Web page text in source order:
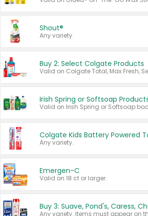
Shout®
Any variety.
Buy 2: Select Colgate Products
Irish Spring or Softsoap
Any variety.
Emergen-C
Valid on 18 ct or larger.